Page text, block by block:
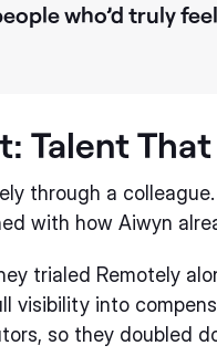
who’d truly
Talent
through a
with how Aiwyn
trialed Remotely
visibility into
so they doubled